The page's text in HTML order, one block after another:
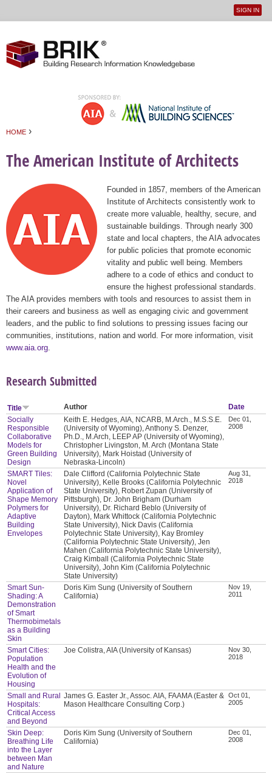
User
SIGN IN
HOME ›
The American Institute of Architects
Founded in 1857, members of the American
Institute of Architects consistently work to
create more valuable, healthy, secure, and
sustainable buildings. Through nearly 300
state and local chapters, the AIA advocates
for public policies that promote economic
vitality and public well being. Members
adhere to a code of ethics and conduct to
ensure the highest professional standards.
The AIA provides members with tools and resources to assist them in
their careers and business as well as engaging civic and government
leaders, and the public to find solutions to pressing issues facing our
communities, institutions, nation and world. For more information, visit
www.aia.org
Research Submitted
Title Author
Date
Socially
Responsible
Collaborative
Models for
Green Building
Design
Keith E. Hedges, AIA, NCARB, M.Arch., M.S.S.E.
(University of Wyoming), Anthony S. Denzer,
Ph.D., M.Arch, LEEP AP (University of Wyoming),
Christopher Livingston, M. Arch (Montana State
University), Mark Hoistad (University of
Nebraska-Lincoln)
Dec 01,
2008
SMART Tiles:
Novel
Application of
Shape Memory
Polymers for
Adaptive
Building
Envelopes
Dale Clifford (California Polytechnic State
University), Kelle Brooks (California Polytechnic
State University), Robert Zupan (University of
Pittsburgh), Dr. John Brigham (Durham
University), Dr. Richard Beblo (University of
Dayton), Mark Whittock (California Polytechnic
State University), Nick Davis (California
Polytechnic State University), Kay Bromley
(California Polytechnic State University), Jen
Mahen (California Polytechnic State University),
Craig Kimball (California Polytechnic State
University), John Kim (California Polytechnic
State University)
Aug 31,
2018
Smart Sun-
Shading: A
Demonstration
of Smart
Thermobimetals
as a Building
Skin
Doris Kim Sung (University of Southern
California)
Nov 19,
2011
Smart Cities:
Population
Health and the
Evolution of
Housing
Joe Colistra, AIA (University of Kansas)
Nov 30,
2018
Small and Rural
Hospitals:
Critical Access
and Beyond
James G. Easter Jr., Assoc. AIA, FAAMA (Easter &
Mason Healthcare Consulting Corp.)
Oct 01,
2005
Skin Deep:
Breathing Life
into the Layer
between Man
and Nature
Doris Kim Sung (University of Southern
California)
Dec 01,
2008